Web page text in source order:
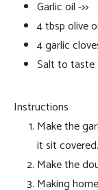
Garlic oil ->>
4 tbsp olive
4 garlic
Salt to taste
Instructions
Make the
it sit covered.
Make the
Making